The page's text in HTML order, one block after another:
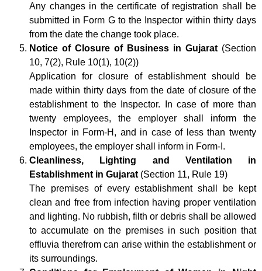
Any changes in the certificate of registration shall be
submitted in Form G to the Inspector within thirty days
from the date the change took place.
Notice of Closure of Business in Gujarat (Section
10, 7(2), Rule 10(1), 10(2))
Application for closure of establishment should be
made within thirty days from the date of closure of the
establishment to the Inspector. In case of more than
twenty employees, the employer shall inform the
Inspector in Form-H, and in case of less than twenty
employees, the employer shall inform in Form-I.
Cleanliness, Lighting and Ventilation in
Establishment in Gujarat (Section 11, Rule 19)
The premises of every establishment shall be kept
clean and free from infection having proper ventilation
and lighting. No rubbish, filth or debris shall be allowed
to accumulate on the premises in such position that
effluvia therefrom can arise within the establishment or
its surroundings.